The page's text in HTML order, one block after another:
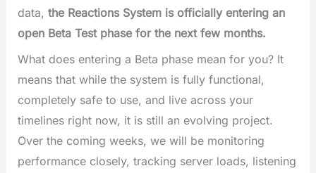
data, the Reactions System is officially entering an
open Beta Test phase for the next few months.
What does entering a Beta phase mean for you? It
means that while the system is fully functional,
completely safe to use, and live across your
timelines right now, it is still an evolving project.
Over the coming weeks, we will be monitoring
performance closely, tracking server loads, listening